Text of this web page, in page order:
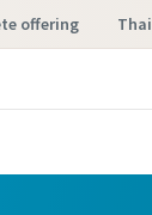
offering